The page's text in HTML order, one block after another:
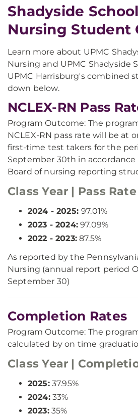
Shadyside
Nursing Student
Learn more about UPMC
Nursing and UPMC Shadyside
UPMC Harrisburg's combined
down below.
NCLEX-RN Pass
Program Outcome: The
NCLEX-RN pass rate will be at
first-time test takers for the
September 30th in
Board of nursing reporting
Class Year | Pass Rate
2024 - 2025:97.01%
2023 - 2024:97.09%
2022 - 2023:87.5%
As reported by the
Nursing (annual report period
September 30)
Completion Rates
Program Outcome: The
calculated by on time
Class Year |
2025:37.95%
2024:33%
2023:35%